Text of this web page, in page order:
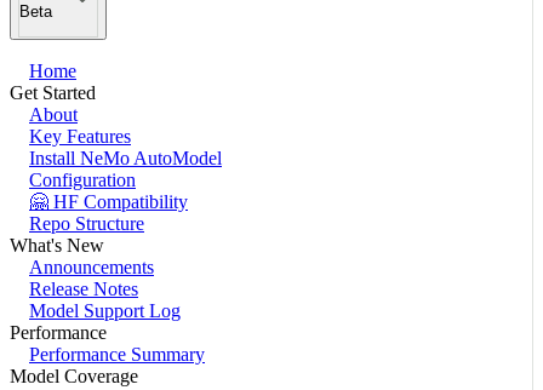
Beta
Home
Get Started
About
Key Features
Install NeMo AutoModel
Configuration
🤗 HF Compatibility
Repo Structure
What's New
Announcements
Release Notes
Model Support Log
Performance
Performance Summary
Model Coverage